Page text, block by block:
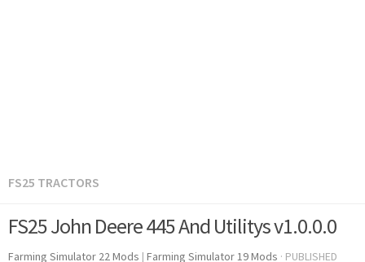
FS25 TRACTORS
FS25 John Deere 445 And Utilitys v1.0.0.0
Farming Simulator 22 Mods | Farming Simulator 19 Mods · PUBLISHED